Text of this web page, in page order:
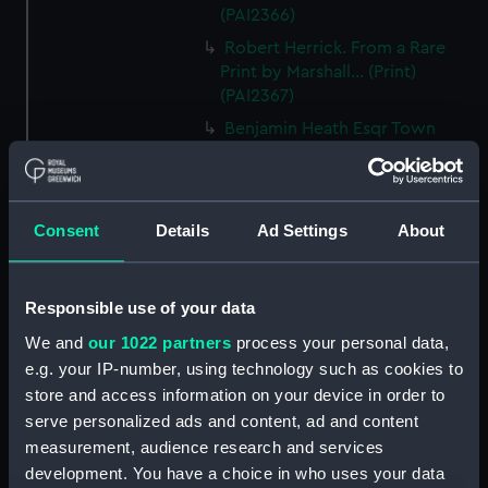
Consent Details Ad Settings About
Responsible use of your data
We and our 1022 partners process your personal data,
e.g. your IP-number, using technology such as cookies to
store and access information on your device in order to
serve personalized ads and content, ad and content
measurement, audience research and services
development. You have a choice in who uses your data
(PAI2366)
Robert Herrick. From a Rare
Print by Marshall... (Print)
(PAI2367)
Benjamin Heath Esqr Town
The Reverend Mr James Hervey
(Print) (PAI2369)
The Revd James Hervey AM
indecipherable) (Print) (PAI2371)
Anthony Horneck D D (Print)
(PAI2372)
(PAI2373)